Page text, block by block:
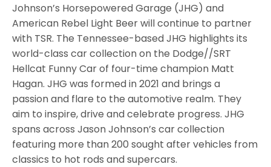
Johnson’s Horsepowered Garage (JHG) and
American Rebel Light Beer will continue to partner
with TSR. The Tennessee-based JHG highlights its
world-class car collection on the Dodge//SRT
Hellcat Funny Car of four-time champion Matt
Hagan. JHG was formed in 2021 and brings a
passion and flare to the automotive realm. They
aim to inspire, drive and celebrate progress. JHG
spans across Jason Johnson’s car collection
featuring more than 200 sought after vehicles from
classics to hot rods and supercars.